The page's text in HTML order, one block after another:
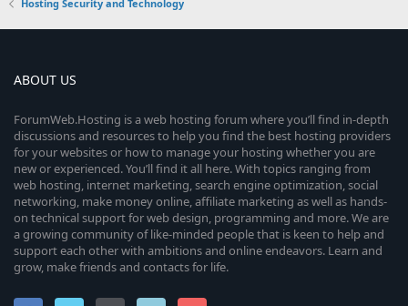
Hosting Security and Technology
ABOUT US
ForumWeb.Hosting is a web hosting forum where you’ll find in-depth
discussions and resources to help you find the best hosting providers
for your websites or how to manage your hosting whether you are
new or experienced. You’ll find it all here. With topics ranging from
web hosting, internet marketing, search engine optimization, social
networking, make money online, affiliate marketing as well as hands-
on technical support for web design, programming and more. We are
a growing community of like-minded people that is keen to help and
support each other with ambitions and online endeavors. Learn and
grow, make friends and contacts for life.